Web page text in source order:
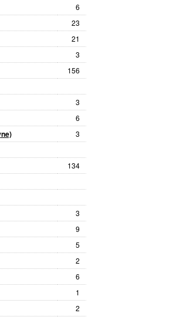
6
23
21
3
156
3
6
3
134
3
9
5
2
6
1
2